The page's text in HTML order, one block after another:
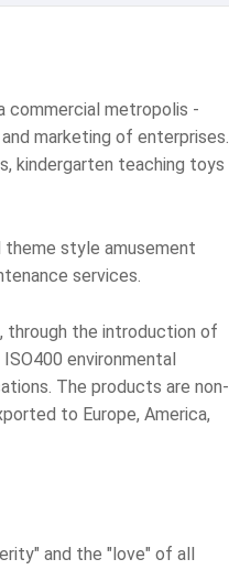
commercial metropolis -
marketing of enterprises.
kindergarten teaching toys
theme style amusement
services.
through the introduction of
environmental
The products are non-
to Europe, America,
and the "love" of all